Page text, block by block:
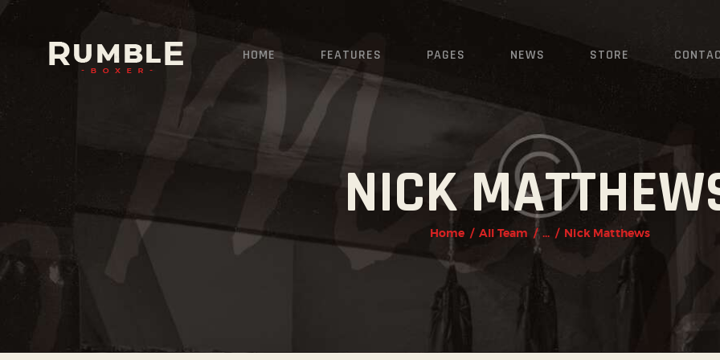
HOME FEATURES PAGES NEWS STORE
NICK
Home All Team ... Nick Matthews
FEATURES
PAGES
STORE
CONTACTS